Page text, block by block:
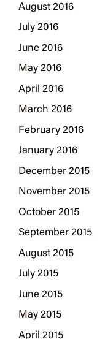
August 2016
July 2016
June 2016
May 2016
April 2016
March 2016
February 2016
January 2016
December 2015
November 2015
October 2015
September 2015
August 2015
July 2015
June 2015
May 2015
April 2015